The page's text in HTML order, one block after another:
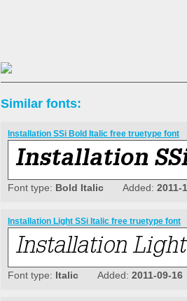
Similar fonts:
Installation SSi Bold Italic free truetype font
Font type: Bold Italic Added: 2011-
Installation Light SSi Italic free truetype font
Font type: Italic Added: 2011-09-16